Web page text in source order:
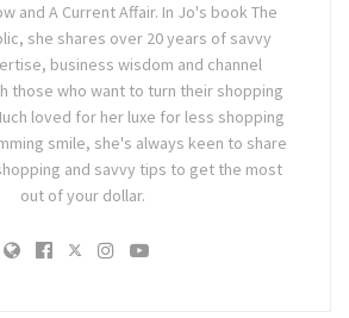
and A Current Affair. In Jo's book The
she shares over 20 years of savvy
business wisdom and channel
those who want to turn their shopping
loved for her luxe for less shopping
smile, she's always keen to share
and savvy tips to get the most
out of your dollar.